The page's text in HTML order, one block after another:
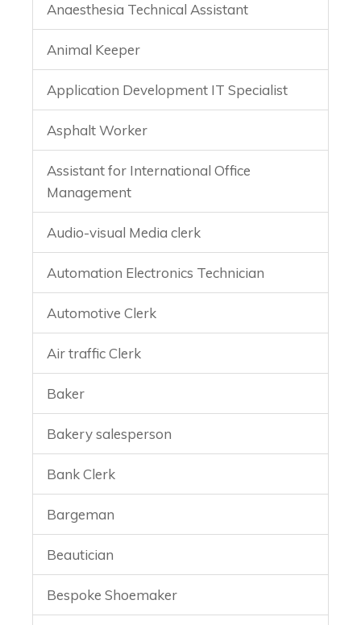
Anaesthesia Technical Assistant
Animal Keeper
Application Development IT Specialist
Asphalt Worker
Assistant for International Office
Management
Audio-visual Media clerk
Automation Electronics Technician
Automotive Clerk
Air traffic Clerk
Baker
Bakery salesperson
Bank Clerk
Bargeman
Beautician
Bespoke Shoemaker